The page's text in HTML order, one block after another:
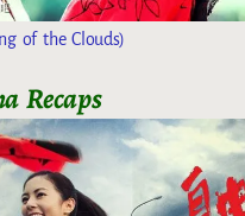
of the Clouds)
Recaps